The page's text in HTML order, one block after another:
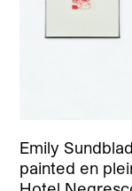
Emily
painted en